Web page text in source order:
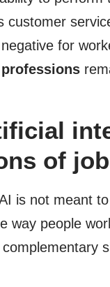
customer
for
of
is not meant
way people